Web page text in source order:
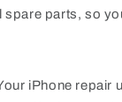
spare parts, so
iPhone repair